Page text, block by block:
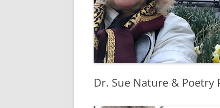
Dr. Sue Nature &